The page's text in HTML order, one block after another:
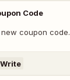
Code
coupon code.
Write